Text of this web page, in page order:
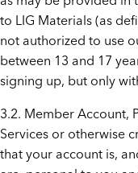
to LIG Materials (as
not authorized to use
between 13 and 17
signing up, but only
3.2. Member Account,
Services or otherwise
that your account is,